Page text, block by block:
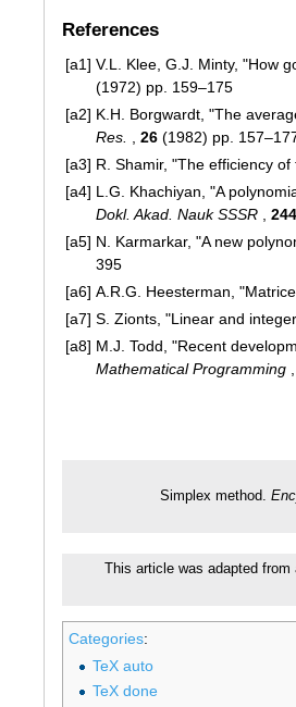
References
[a1] V.L. Klee, G.J. Minty, "How
(1972) pp. 159–175
[a2] K.H. Borgwardt, "The
Res.
26 (1982) pp.
[a3] R. Shamir, "The efficiency
[a4] L.G. Khachiyan, "A
Dokl. Akad. Nauk SSSR
244
[a5] N. Karmarkar, "A new
395
[a6] A.R.G. Heesterman,
[a7] S. Zionts, "Linear and
[a8] M.J. Todd, "Recent
Mathematical Programming
Simplex method.
This article was adapted
Categories:
TeX auto
TeX done